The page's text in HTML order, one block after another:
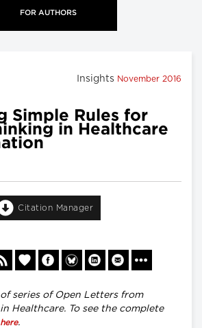
FOR AUTHORS
Insights November 2016
Simple Rules for
in Healthcare
Citation Manager
series of Open Letters from
Healthcare. To see the complete
.